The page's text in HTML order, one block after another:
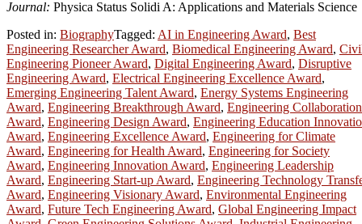
Journal: Physica Status Solidi A: Applications and Materials Science
Posted in: BiographyTagged: AI in Engineering Award, Best
Engineering Researcher Award, Biomedical Engineering Award,
Engineering Pioneer Award, Digital Engineering Award, Disruptive
Engineering Award, Electrical Engineering Excellence Award,
Emerging Engineering Talent Award, Energy Systems Engineering
Award, Engineering Breakthrough Award, Engineering Collaboration
Award, Engineering Design Award, Engineering Education
Award, Engineering Excellence Award, Engineering for Climate
Award, Engineering for Health Award, Engineering for Society
Award, Engineering Innovation Award, Engineering Leadership
Award, Engineering Start-up Award, Engineering Technology
Award, Engineering Visionary Award, Environmental Engineering
Award, Future Tech Engineering Award, Global Engineering Impact